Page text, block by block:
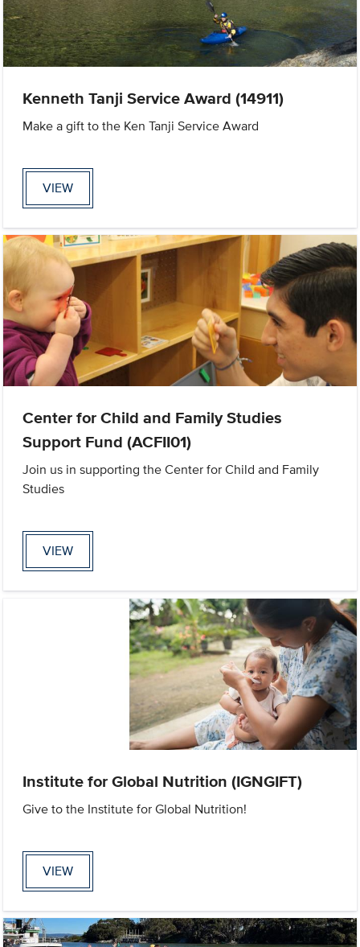
Kenneth Tanji Service Award (14911)
Make a gift to the Ken Tanji Service Award
VIEW
Center for Child and Family Studies
Support Fund (ACFII01)
Join us in supporting the Center for Child and Family
Studies
VIEW
Institute for Global Nutrition (IGNGIFT)
Give to the Institute for Global Nutrition!
VIEW